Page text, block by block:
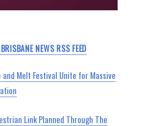
NEWS RSS FEED
and Melt Festival Unite for Massive
Link Planned Through The